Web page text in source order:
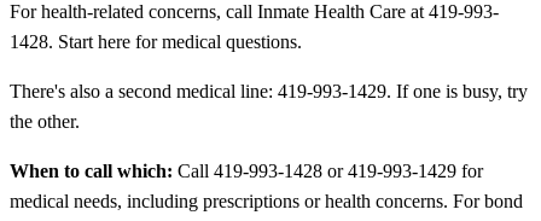
For health-related concerns, call Inmate Health Care at 419-993-
1428. Start here for medical questions.
There's also a second medical line: 419-993-1429. If one is busy, try
the other.
When to call which: Call 419-993-1428 or 419-993-1429 for
medical needs, including prescriptions or health concerns. For bond